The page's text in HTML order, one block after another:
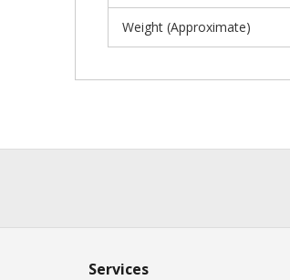
Weight (Approximate)
Services